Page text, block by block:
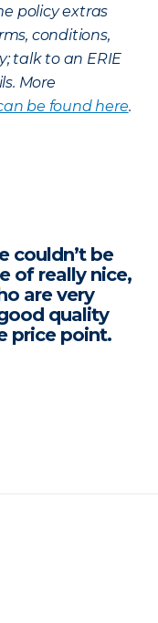
policy extras
conditions,
talk to an ERIE
More
be found here.
couldn’t be
of really nice,
are very
quality
price point.